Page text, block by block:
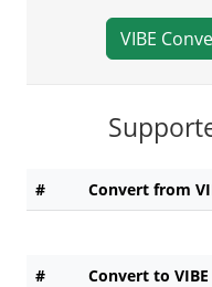
VIBE
# Convert from
# Convert to VIBE